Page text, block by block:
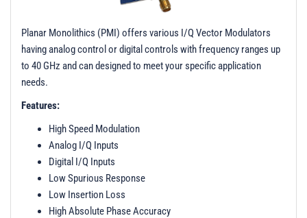
Planar Monolithics (PMI) offers various I/Q Vector Modulators
having analog control or digital controls with frequency ranges up
to 40 GHz and can designed to meet your specific application
needs.
Features:
High Speed Modulation
Analog I/Q Inputs
Digital I/Q Inputs
Low Spurious Response
Low Insertion Loss
High Absolute Phase Accuracy